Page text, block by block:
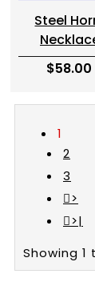
Steel
$58.00
1
2
3
>
>|
Showing